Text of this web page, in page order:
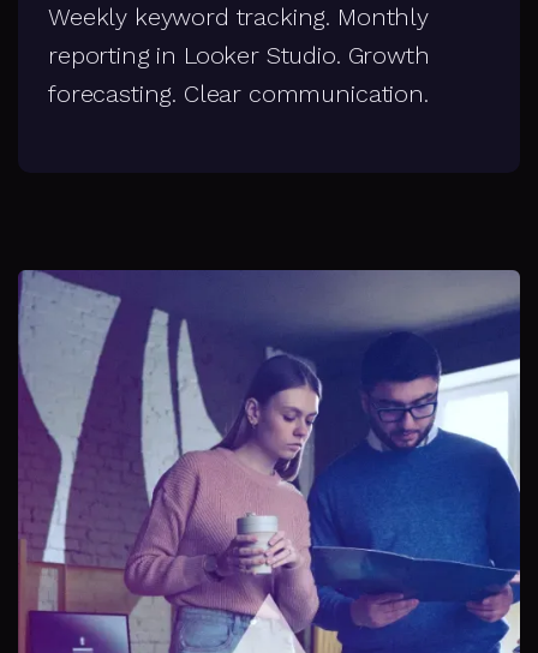
Weekly keyword tracking. Monthly
reporting in Looker Studio. Growth
forecasting. Clear communication.